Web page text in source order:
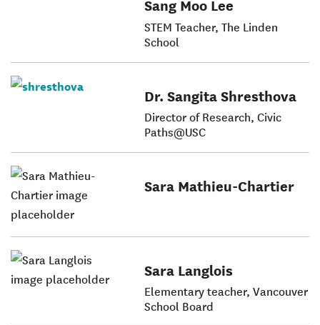
Sang Moo Lee
STEM Teacher, The Linden
School
Dr. Sangita Shresthova
Director of Research, Civic
Paths@USC
Sara Mathieu-Chartier
Sara Langlois
Elementary teacher, Vancouver
School Board